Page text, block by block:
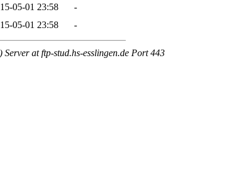
05-01 23:58
-
05-01 23:58 -
at ftp-stud.hs-esslingen.de Port 443